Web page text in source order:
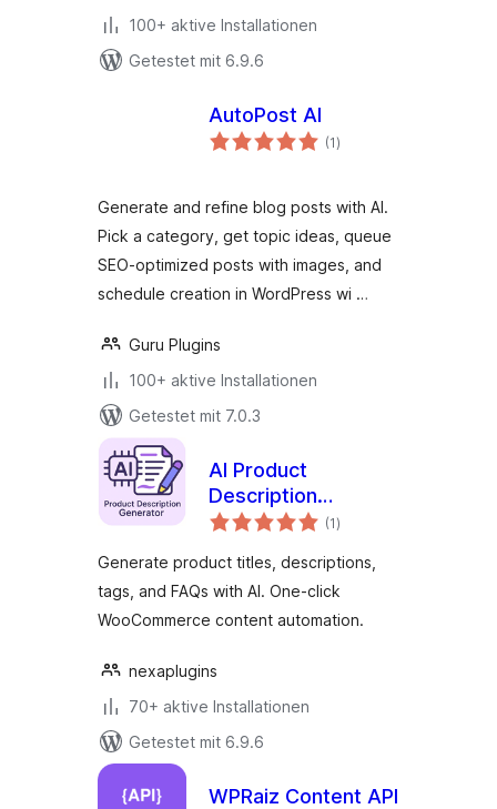
100+ aktive Installationen
Getestet mit 6.9.6
AutoPost AI
(1Bewertungen
gesamt
)
Generate and refine blog posts with AI.
Pick a category, get topic ideas, queue
SEO-optimized posts with images, and
schedule creation in WordPress wi …
Guru Plugins
100+ aktive Installationen
Getestet mit 7.0.3
AI Product
Description
Generator for
Nexa AI Product
Content SmartSuite
(1Bewertungen
gesamt
)
Generate product titles, descriptions,
tags, and FAQs with AI. One-click
WooCommerce content automation.
nexaplugins
70+ aktive Installationen
Getestet mit 6.9.6
WPRaiz Content API